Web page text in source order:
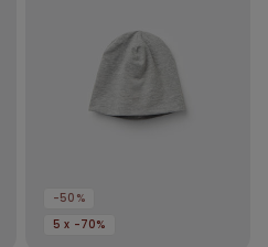
-50%
5 x -70%